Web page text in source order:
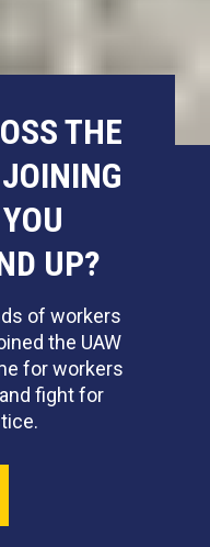
THE
UP?
of workers
the UAW
for workers
fight for